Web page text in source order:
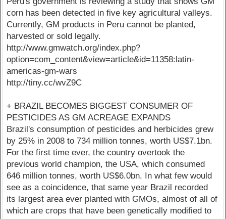
corn has been detected in five key agricultural valleys.
Currently, GM products in Peru cannot be planted,
harvested or sold legally.
http://www.gmwatch.org/index.php?
option=com_content&view=article&id=11358:latin-
americas-gm-wars
http://tiny.cc/wvZ9C
+ BRAZIL BECOMES BIGGEST CONSUMER OF
PESTICIDES AS GM ACREAGE EXPANDS
Brazil's consumption of pesticides and herbicides grew
by 25% in 2008 to 734 million tonnes, worth US$7.1bn.
For the first time ever, the country overtook the
previous world champion, the USA, which consumed
646 million tonnes, worth US$6.0bn. In what few would
see as a coincidence, that same year Brazil recorded
its largest area ever planted with GMOs, almost of all of
which are crops that have been genetically modified to